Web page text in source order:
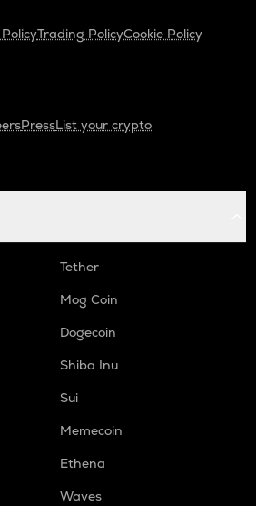
Trading PolicyCookie Policy
PressList your crypto
Tether
Mog Coin
Dogecoin
Shiba Inu
Sui
Memecoin
Ethena
Waves